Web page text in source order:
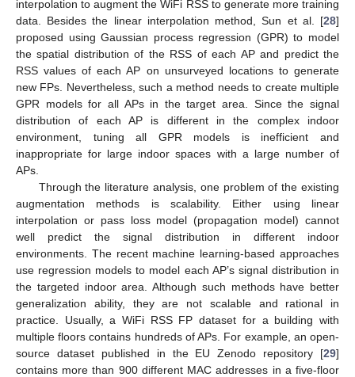
interpolation to augment the WiFi RSS to generate more training
data. Besides the linear interpolation method, Sun et al. [28]
proposed using Gaussian process regression (GPR) to model
the spatial distribution of the RSS of each AP and predict the
RSS values of each AP on unsurveyed locations to generate
new FPs. Nevertheless, such a method needs to create multiple
GPR models for all APs in the target area. Since the signal
distribution of each AP is different in the complex indoor
environment, tuning all GPR models is inefficient and
inappropriate for large indoor spaces with a large number of
APs.
Through the literature analysis, one problem of the existing
augmentation methods is scalability. Either using linear
interpolation or pass loss model (propagation model) cannot
well predict the signal distribution in different indoor
environments. The recent machine learning-based approaches
use regression models to model each AP’s signal distribution in
the targeted indoor area. Although such methods have better
generalization ability, they are not scalable and rational in
practice. Usually, a WiFi RSS FP dataset for a building with
multiple floors contains hundreds of APs. For example, an open-
source dataset published in the EU Zenodo repository [29]
contains more than 900 different MAC addresses in a five-floor